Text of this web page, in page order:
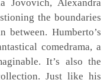
Jovovich, Alexandra
the boundaries
Humberto’s
comedrama, a
It’s also the
Just like his